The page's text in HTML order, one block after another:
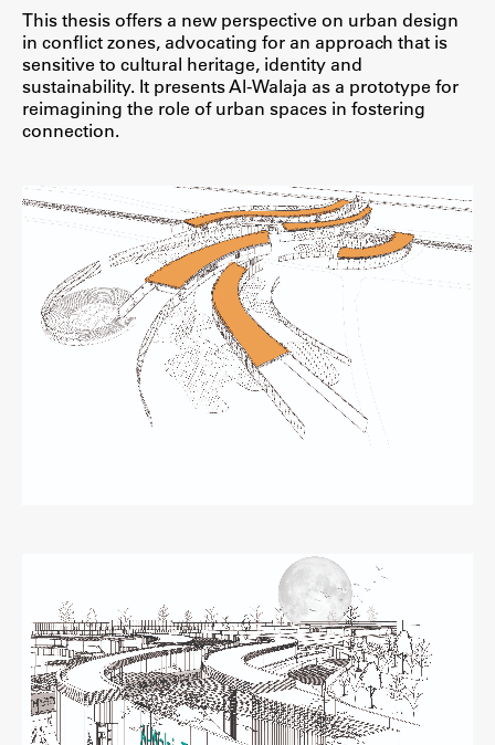
Seminarji
Seminarske teme
Gostujoči profesor
Študentski projekti
Ekskurzije
Zaključna dela
Razvojno sodelovanje in humanitarna pomoč
AR – Arhitektura, raziskovanje
Igra ustvarjalnosti
This thesis offers a new perspective on urban design
in conflict zones, advocating for an approach that is
sensitive to cultural heritage, identity and
sustainability. It presents Al-Walaja as a prototype for
reimagining the role of urban spaces in fostering
connection.